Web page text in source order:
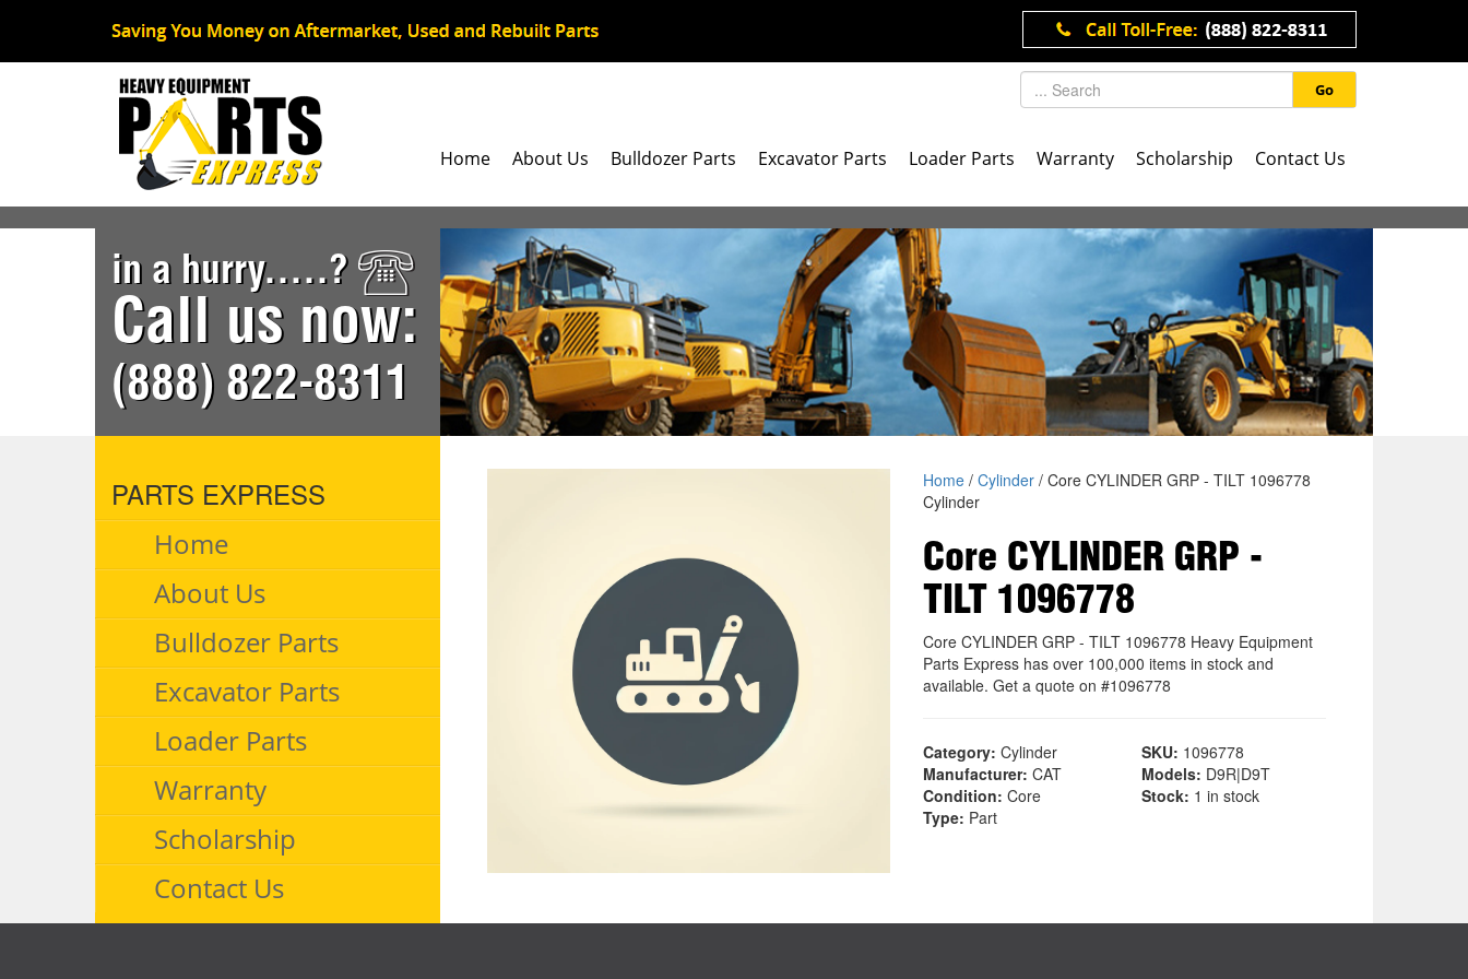
Go
Home About Us Bulldozer Parts Excavator Parts Loader Parts Warranty Scholarship Contact Us
in a hurry.....?
Call us now:
(888) 822-8311
PARTS EXPRESS
Home
About Us
Bulldozer Parts
Excavator Parts
Loader Parts
Warranty
Scholarship
Contact Us
Home/ Cylinder/ Core CYLINDER GRP - TILT 1096778
Cylinder
Core CYLINDER GRP -
TILT 1096778
Core CYLINDER GRP - TILT 1096778 Heavy Equipment
Parts Express has over 100,000 items in stock and
available. Get a quote on #1096778
Category: Cylinder SKU: 1096778
Manufacturer: CAT Models: D9R|D9T
Condition: Core Stock: 1 in stock
Type: Part